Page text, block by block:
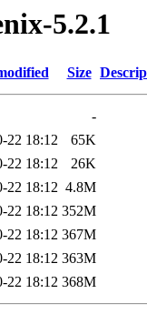
5.2.1
Size
-
22 18:12
65K
22 18:12
26K
22 18:12 4.8M
22 18:12 352M
22 18:12 367M
22 18:12 363M
22 18:12 368M